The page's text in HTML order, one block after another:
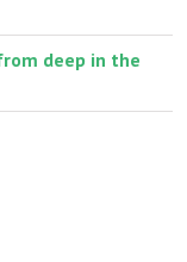
deep in the